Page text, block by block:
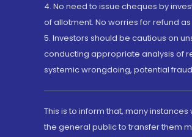
4. No need to issue cheques by
of allotment. No worries for refund
5. Investors should be cautious on
conducting appropriate analysis of
systemic wrongdoing, potential
This is to inform that, many
the general public to transfer them